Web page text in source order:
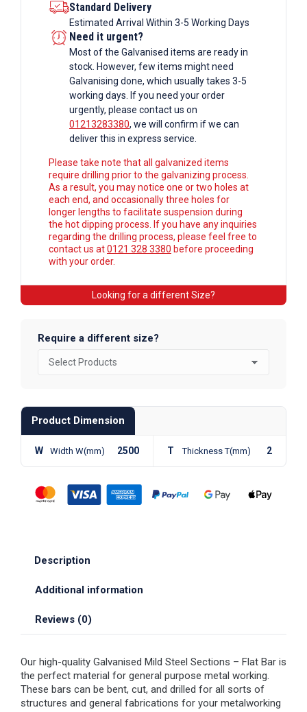
Standard Delivery
Estimated Arrival Within 3-5 Working Days
Need it urgent?
Most of the Galvanised items are ready in
stock. However, few items might need
Galvanising done, which usually takes 3-5
working days. If you need your order
urgently, please contact us on
01213283380, we will confirm if we can
deliver this in express service.
Please take note that all galvanized items
require drilling prior to the galvanizing process.
As a result, you may notice one or two holes at
each end, and occasionally three holes for
longer lengths to facilitate suspension during
the hot dipping process. If you have any inquiries
regarding the drilling process, please feel free to
contact us at0121 328 3380 before proceeding
with your order.
Looking for a different Size?
Require a different size?
Product Dimension
W Width W(mm) 2500 T Thickness T(mm) 2
Description
Additional information
Reviews (0)
Our high-quality Galvanised Mild Steel Sections – Flat Bar is
the perfect material for general purpose metal working.
These bars can be bent, cut, and drilled for all sorts of
structures and general fabrications for your metalworking